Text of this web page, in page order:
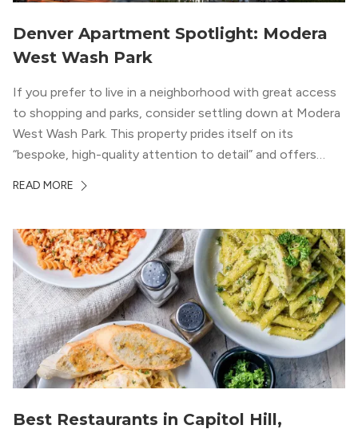
Denver Apartment Spotlight: Modera
West Wash Park
If you prefer to live in a neighborhood with great access
to shopping and parks, consider settling down at Modera
West Wash Park. This property prides itself on its
“bespoke, high-quality attention to detail” and offers
both downtown Denver and the Colorado Rockies.
READ MORE
Best Restaurants in Capitol Hill,